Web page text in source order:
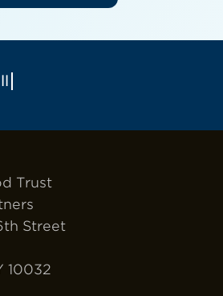
Trust
Street
10032